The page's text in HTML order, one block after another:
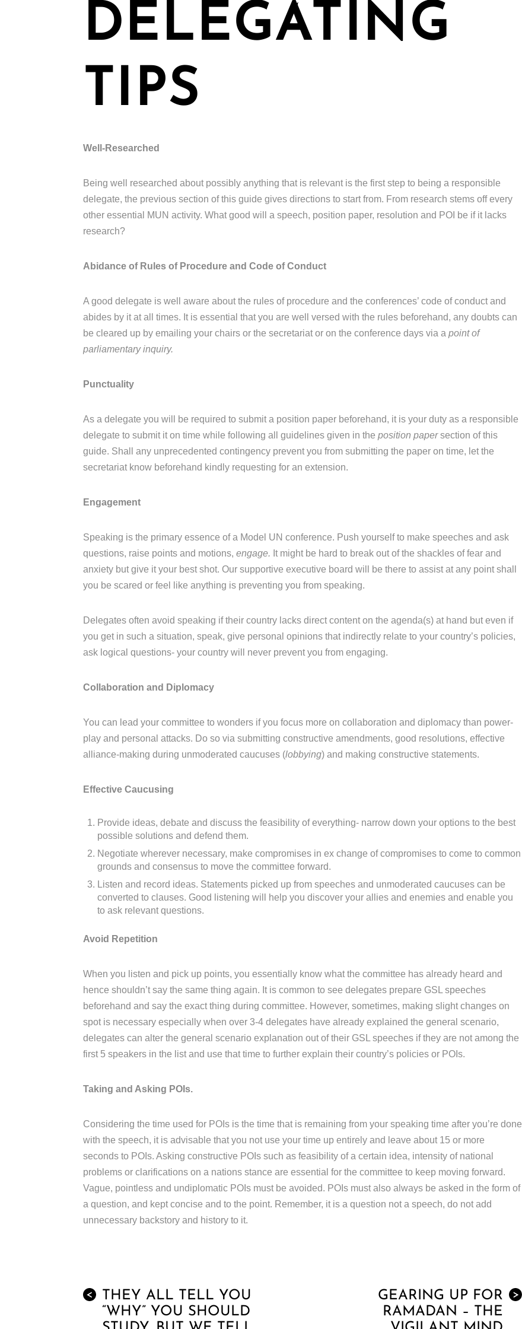
DELEGATING
TIPS
Well-Researched
Being well researched about possibly anything that is relevant is the first step to being a responsible
delegate, the previous section of this guide gives directions to start from. From research stems off every
other essential MUN activity. What good will a speech, position paper, resolution and POI be if it lacks
research?
Abidance of Rules of Procedure and Code of Conduct
A good delegate is well aware about the rules of procedure and the conferences’ code of conduct and
abides by it at all times. It is essential that you are well versed with the rules beforehand, any doubts can
be cleared up by emailing your chairs or the secretariat or on the conference days via a point of
parliamentary inquiry.
Punctuality
As a delegate you will be required to submit a position paper beforehand, it is your duty as a responsible
delegate to submit it on time while following all guidelines given in the position papersection of this
guide. Shall any unprecedented contingency prevent you from submitting the paper on time, let the
secretariat know beforehand kindly requesting for an extension.
Engagement
Speaking is the primary essence of a Model UN conference. Push yourself to make speeches and ask
questions, raise points and motions, engage. It might be hard to break out of the shackles of fear and
anxiety but give it your best shot. Our supportive executive board will be there to assist at any point shall
you be scared or feel like anything is preventing you from speaking.
Delegates often avoid speaking if their country lacks direct content on the agenda(s) at hand but even if
you get in such a situation, speak, give personal opinions that indirectly relate to your country’s policies,
ask logical questions- your country will never prevent you from engaging.
Collaboration and Diplomacy
You can lead your committee to wonders if you focus more on collaboration and diplomacy than power-
play and personal attacks. Do so via submitting constructive amendments, good resolutions, effective
alliance-making during unmoderated caucuses (lobbying) and making constructive statements.
Effective Caucusing
Provide ideas, debate and discuss the feasibility of everything- narrow down your options to the best
possible solutions and defend them.
Negotiate wherever necessary, make compromises in ex change of compromises to come to common
grounds and consensus to move the committee forward.
Listen and record ideas. Statements picked up from speeches and unmoderated caucuses can be
converted to clauses. Good listening will help you discover your allies and enemies and enable you
to ask relevant questions.
Avoid Repetition
When you listen and pick up points, you essentially know what the committee has already heard and
hence shouldn’t say the same thing again. It is common to see delegates prepare GSL speeches
beforehand and say the exact thing during committee. However, sometimes, making slight changes on
spot is necessary especially when over 3-4 delegates have already explained the general scenario,
delegates can alter the general scenario explanation out of their GSL speeches if they are not among the
first 5 speakers in the list and use that time to further explain their country’s policies or POIs.
Taking and Asking POIs.
Considering the time used for POIs is the time that is remaining from your speaking time after you’re done
with the speech, it is advisable that you not use your time up entirely and leave about 15 or more
seconds to POIs. Asking constructive POIs such as feasibility of a certain idea, intensity of national
problems or clarifications on a nations stance are essential for the committee to keep moving forward.
Vague, pointless and undiplomatic POIs must be avoided. POIs must also always be asked in the form of
a question, and kept concise and to the point. Remember, it is a question not a speech, do not add
unnecessary backstory and history to it.
<
THEY ALL TELL YOU
“WHY” YOU SHOULD
>
GEARING UP FOR
RAMADAN – THE